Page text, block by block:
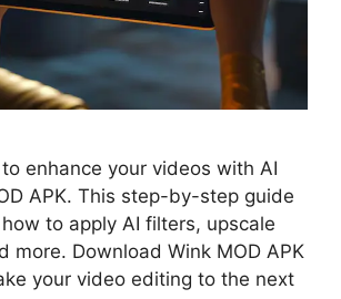
enhance your videos with AI
APK. This step-by-step guide
to apply AI filters, upscale
more. Download Wink MOD APK
your video editing to the next